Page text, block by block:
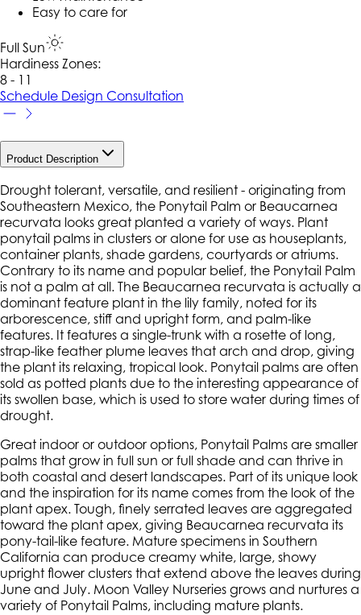
Easy to care for
Full Sun
Hardiness Zones:
8 - 11
Schedule Design Consultation
Product Description
Drought tolerant, versatile, and resilient - originating from
Southeastern Mexico, the Ponytail Palm or Beaucarnea
recurvata looks great planted a variety of ways. Plant
ponytail palms in clusters or alone for use as houseplants,
container plants, shade gardens, courtyards or atriums.
Contrary to its name and popular belief, the Ponytail Palm
is not a palm at all. The Beaucarnea recurvata is actually a
dominant feature plant in the lily family, noted for its
arborescence, stiff and upright form, and palm-like
features. It features a single-trunk with a rosette of long,
strap-like feather plume leaves that arch and drop, giving
the plant its relaxing, tropical look. Ponytail palms are often
sold as potted plants due to the interesting appearance of
its swollen base, which is used to store water during times of
drought.
Great indoor or outdoor options, Ponytail Palms are smaller
palms that grow in full sun or full shade and can thrive in
both coastal and desert landscapes. Part of its unique look
and the inspiration for its name comes from the look of the
plant apex. Tough, finely serrated leaves are aggregated
toward the plant apex, giving Beaucarnea recurvata its
pony-tail-like feature. Mature specimens in Southern
California can produce creamy white, large, showy
upright flower clusters that extend above the leaves during
June and July. Moon Valley Nurseries grows and nurtures a
variety of Ponytail Palms, including mature plants.